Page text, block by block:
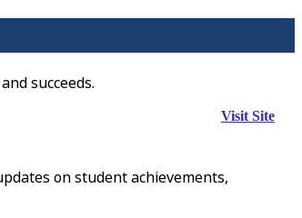
succeeds.
Visit Site
on student achievements,